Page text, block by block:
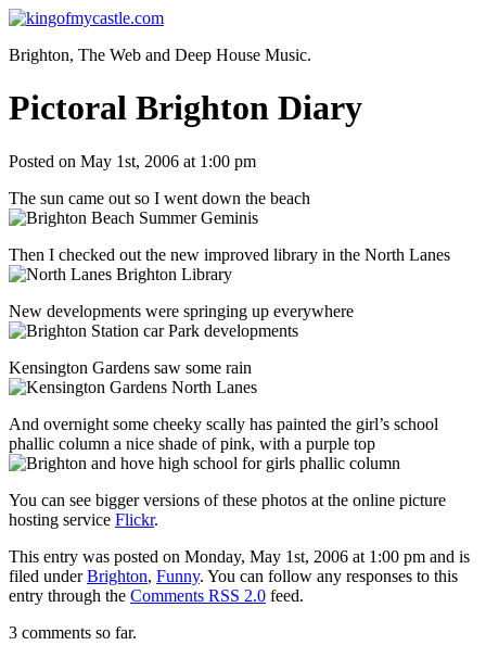
Brighton, The Web and Deep House Music.
Pictoral Brighton Diary
Posted on May 1st, 2006 at 1:00 pm
The sun came out so I went down the beach
Then I checked out the new improved library in the North Lanes
New developments were springing up everywhere
Kensington Gardens saw some rain
And overnight some cheeky scally has painted the girl’s school
phallic column a nice shade of pink, with a purple top
You can see bigger versions of these photos at the online picture
hosting service Flickr.
This entry was posted on Monday, May 1st, 2006 at 1:00 pm and is
filed underBrighton, Funny. You can follow any responses to this
entry through the Comments RSS 2.0 feed.
3 comments so far.